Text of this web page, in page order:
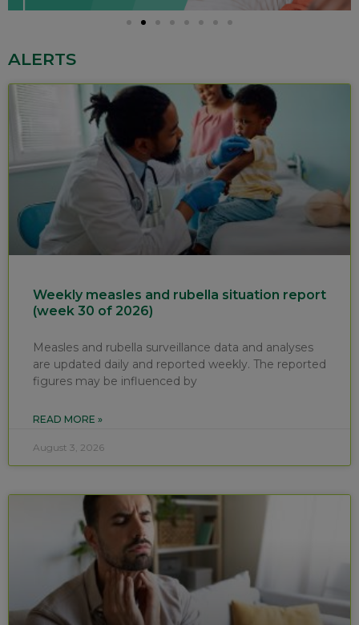
ALERTS
Weekly measles and rubella situation report
(week 30 of 2026)
Measles and rubella surveillance data and analyses
are updated daily and reported weekly. The reported
figures may be influenced by
READ MORE »
August 3, 2026